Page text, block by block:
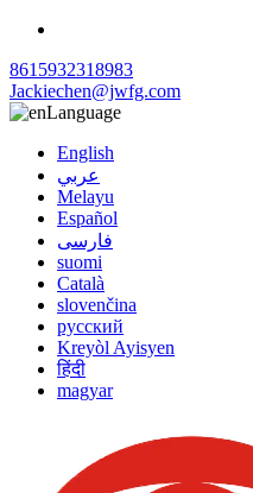
8615932318983
Jackiechen@jwfg.com
Language
English
عربي
Melayu
Español
فارسی
suomi
Català
slovenčina
русский
Kreyòl Ayisyen
हिंदी
magyar